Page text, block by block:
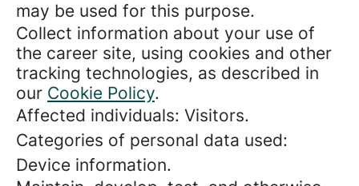
may be used for this purpose.
Collect information about your use of
the career site, using cookies and other
tracking technologies, as described in
our Cookie Policy.
Affected individuals: Visitors.
Categories of personal data used:
Device information.